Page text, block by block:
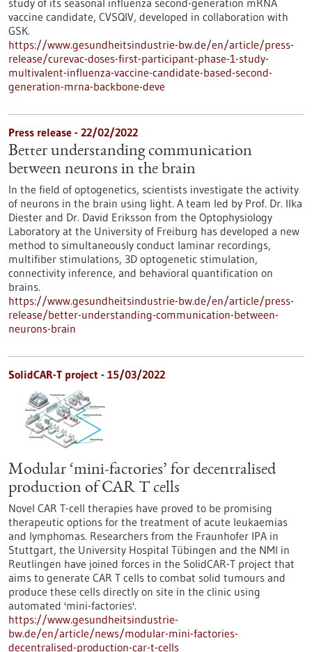
study of its seasonal influenza second-generation mRNA
vaccine candidate, CVSQIV, developed in collaboration with
GSK.
https://www.gesundheitsindustrie-bw.de/en/article/press-
release/curevac-doses-first-participant-phase-1-study-
multivalent-influenza-vaccine-candidate-based-second-
generation-mrna-backbone-deve
Press release - 22/02/2022
Better understanding communication
between neurons in the brain
In the field of optogenetics, scientists investigate the activity
of neurons in the brain using light. A team led by Prof. Dr. Ilka
Diester and Dr. David Eriksson from the Optophysiology
Laboratory at the University of Freiburg has developed a new
method to simultaneously conduct laminar recordings,
multifiber stimulations, 3D optogenetic stimulation,
connectivity inference, and behavioral quantification on
brains.
https://www.gesundheitsindustrie-bw.de/en/article/press-
release/better-understanding-communication-between-
neurons-brain
SolidCAR-T project - 15/03/2022
Modular ‘mini-factories’ for decentralised
production of CAR T cells
Novel CAR T-cell therapies have proved to be promising
therapeutic options for the treatment of acute leukaemias
and lymphomas. Researchers from the Fraunhofer IPA in
Stuttgart, the University Hospital Tübingen and the NMI in
Reutlingen have joined forces in the SolidCAR-T project that
aims to generate CAR T cells to combat solid tumours and
produce these cells directly on site in the clinic using
automated 'mini-factories'.
https://www.gesundheitsindustrie-
bw.de/en/article/news/modular-mini-factories-
decentralised-production-car-t-cells